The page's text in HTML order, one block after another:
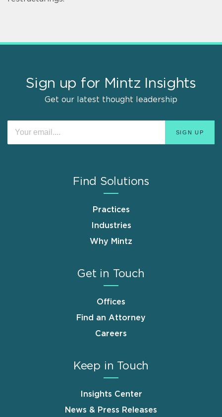
Sign up for Mintz Insights
Get our latest thought leadership
Find Solutions
Practices
Industries
Why Mintz
Get in Touch
Offices
Find an Attorney
Careers
Keep in Touch
Insights Center
News & Press Releases